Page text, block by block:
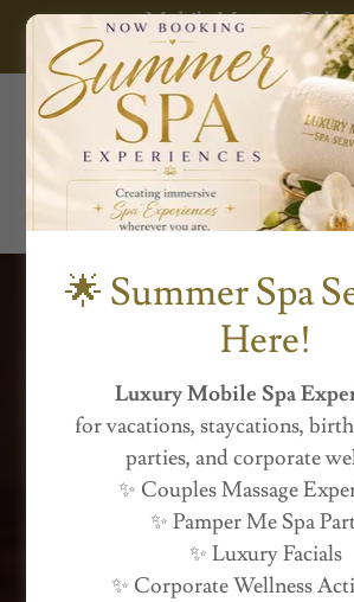
Mobile Massage
Luxury
Spa
Luxury Mobile
Delivered Wherever
🌟 Summer Spa
Here!
Luxury Mobile Spa
for vacations, staycations,
parties, and corporate
✨ Couples Massage
✨ Pamper Me Spa
✨ Luxury Facials
✨ Corporate Wellness